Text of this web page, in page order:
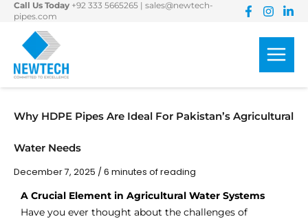
Skip
content
Call Us Today +92 333 5665265
sales@newtech-
pipes.com
Why HDPE Pipes Are Ideal For Pakistan’s Agricultural
Water Needs
December 7, 2025 / 6 minutes of reading
A Crucial Element in Agricultural Water Systems
Have you ever thought about the challenges of